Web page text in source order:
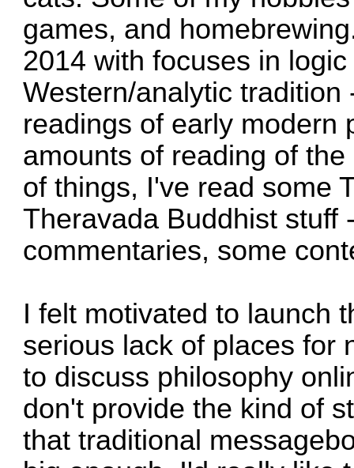
games, and
2014 with focuses in
Western/analytic
readings of early modern
amounts of reading of
of things, I've read some
Theravada Buddhist stuff
commentaries, some
I felt motivated to launch
serious lack of places for
to discuss philosophy
don't provide the kind of
that traditional